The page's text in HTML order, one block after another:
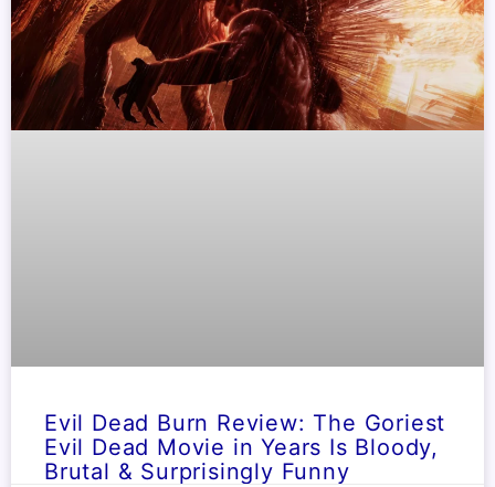
Evil Dead Burn Review: The Goriest
Evil Dead Movie in Years Is Bloody,
Brutal & Surprisingly Funny